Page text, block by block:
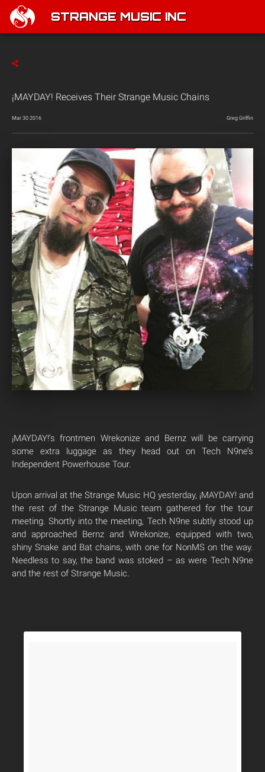
STRANGE MUSIC INC
¡MAYDAY! Receives Their Strange Music Chains
Mar 30 2016 Greg Griffin
¡MAYDAY!’s frontmen Wrekonize and Bernz will be carrying
some extra luggage as they head out on Tech N9ne’s
Independent Powerhouse Tour.
Upon arrival at the Strange Music HQ yesterday, ¡MAYDAY! and
the rest of the Strange Music team gathered for the tour
meeting. Shortly into the meeting, Tech N9ne subtly stood up
and approached Bernz and Wrekonize, equipped with two,
shiny Snake and Bat chains, with one for NonMS on the way.
Needless to say, the band was stoked – as were Tech N9ne
and the rest of Strange Music.